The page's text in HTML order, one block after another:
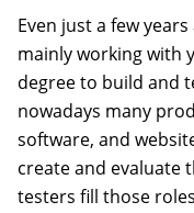
Even just a few
mainly working with
degree to build and
nowadays many
software, and
create and evaluate
testers fill those